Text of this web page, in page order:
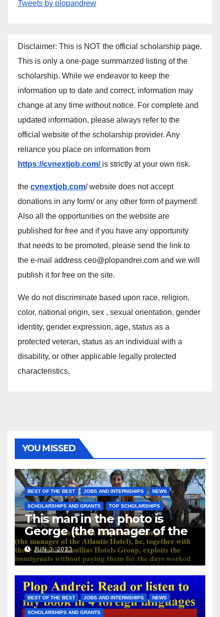
Tweets by plopandrew
Disclaimer: This is NOT the official scholarship page.
This is only a one-page summarized listing of the
scholarship. While we endeavor to keep the
information up to date and correct, information may
change at any time without notice. For complete and
updated information, please always refer to the
official website of the scholarship provider. Any
reliance you place on information from
https://cvnextjob.com/ is strictly at your own risk.
the cvnextjob.com/ website does not accept
donations in any form/ or any other form of payment!
Also all the opportunities on the website are
published for free and if you have any opportunity
that needs to be promoted, please send the link to
the e-mail address ceo@plopandrei.com and we will
publish it for free on the site.
We do not discriminate based upon race, religion,
color, national origin, sex , sexual orientation, gender
identity, gender expression, age, status as a
protected veteran, status as an individual with a
disability, or other applicable legally protected
characteristics.
YOU MISSED
BEST OF THE BEST JOBS AND INTERNSHIPS NEWS
SCHOLARSHIPS AND GRANTS TOP SCHOLARSHIPS
This man in the photo is
George (the manager of the
Atlantis Hotel), he, together
with those from the Koullias
Hotels Group, exploits the
immigrants without paying
them for the days worked
JUN 3, 2023
BEST OF THE BEST JOBS AND INTERNSHIPS NEWS
SCHOLARSHIPS AND GRANTS